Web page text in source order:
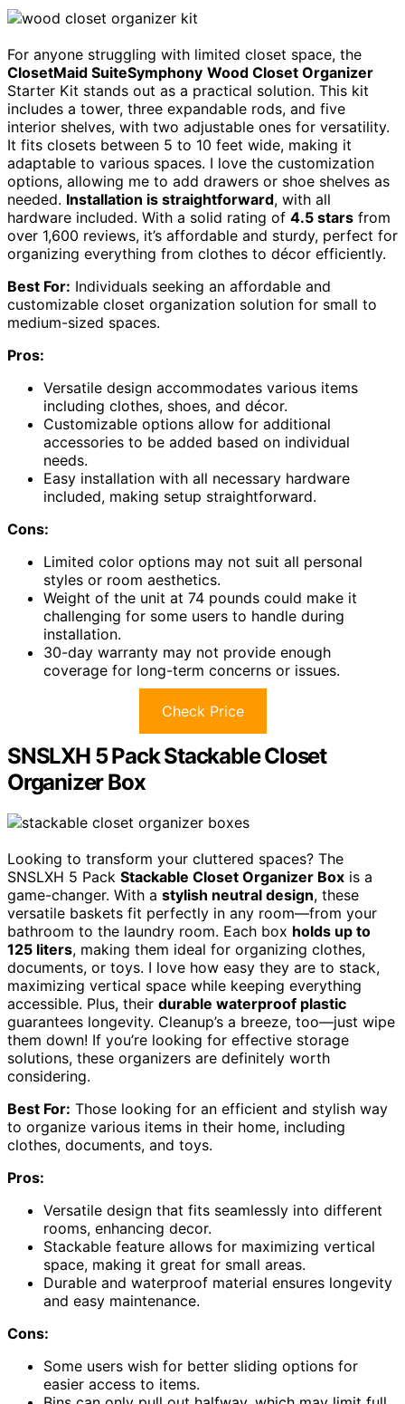
For anyone struggling with limited closet space, the
ClosetMaid SuiteSymphony Wood Closet Organizer
Starter Kit stands out as a practical solution. This kit
includes a tower, three expandable rods, and five
interior shelves, with two adjustable ones for versatility.
It fits closets between 5 to 10 feet wide, making it
adaptable to various spaces. I love the customization
options, allowing me to add drawers or shoe shelves as
needed. Installation is straightforward, with all
hardware included. With a solid rating of 4.5 stars from
over 1,600 reviews, it’s affordable and sturdy, perfect for
organizing everything from clothes to décor efficiently.
Best For: Individuals seeking an affordable and
customizable closet organization solution for small to
medium-sized spaces.
Pros:
Versatile design accommodates various items
including clothes, shoes, and décor.
Customizable options allow for additional
accessories to be added based on individual
needs.
Easy installation with all necessary hardware
included, making setup straightforward.
Cons:
Limited color options may not suit all personal
styles or room aesthetics.
Weight of the unit at 74 pounds could make it
challenging for some users to handle during
installation.
30-day warranty may not provide enough
coverage for long-term concerns or issues.
Check Price
SNSLXH 5 Pack Stackable Closet
Organizer Box
Looking to transform your cluttered spaces? The
SNSLXH 5 Pack Stackable Closet Organizer Box is a
game-changer. With a stylish neutral design, these
versatile baskets fit perfectly in any room—from your
bathroom to the laundry room. Each box holds up to
125 liters, making them ideal for organizing clothes,
documents, or toys. I love how easy they are to stack,
maximizing vertical space while keeping everything
accessible. Plus, their durable waterproof plastic
guarantees longevity. Cleanup’s a breeze, too—just wipe
them down! If you’re looking for effective storage
solutions, these organizers are definitely worth
considering.
Best For: Those looking for an efficient and stylish way
to organize various items in their home, including
clothes, documents, and toys.
Pros:
Versatile design that fits seamlessly into different
rooms, enhancing decor.
Stackable feature allows for maximizing vertical
space, making it great for small areas.
Durable and waterproof material ensures longevity
and easy maintenance.
Cons:
Some users wish for better sliding options for
easier access to items.